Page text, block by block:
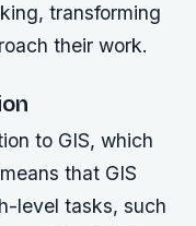
transforming
their work.
to GIS, which
that GIS
level tasks, such